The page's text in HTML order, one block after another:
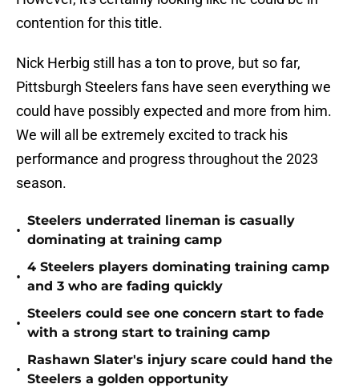
contention for this title.
Nick Herbig still has a ton to prove, but so far,
Pittsburgh Steelers fans have seen everything we
could have possibly expected and more from him.
We will all be extremely excited to track his
performance and progress throughout the 2023
season.
•
Steelers underrated lineman is casually
dominating at training camp
•
4 Steelers players dominating training camp
and 3 who are fading quickly
•
Steelers could see one concern start to fade
with a strong start to training camp
•
Rashawn Slater's injury scare could hand the
Steelers a golden opportunity